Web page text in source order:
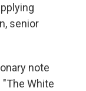
senior
note
White